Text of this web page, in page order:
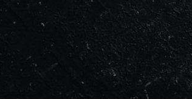
CAPTCHA